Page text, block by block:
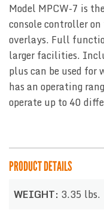
Model MPCW-7 is
console controller
overlays. Full
larger facilities.
plus can be used for
has an operating
operate up to 40
PRODUCT DETAILS
WEIGHT: 3.35 lbs.